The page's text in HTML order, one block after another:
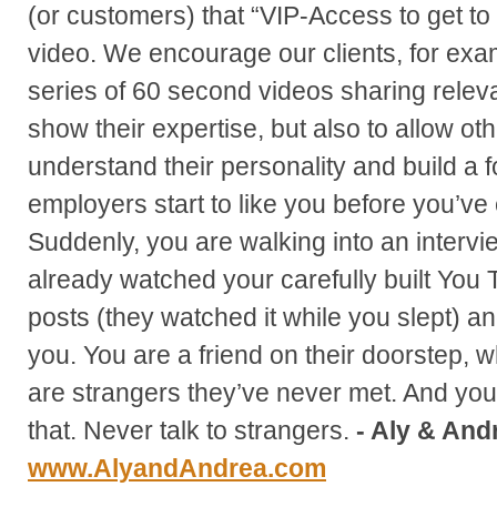
(or customers) that “VIP-Access to get
video. We encourage our clients, for
series of 60 second videos sharing
show their expertise, but also to allow
understand their personality and build a
employers start to like you before
Suddenly, you are walking into an
already watched your carefully built You
posts (they watched it while you slept)
you. You are a friend on their doorstep,
are strangers they’ve never met. And
that. Never talk to strangers. - Aly &
www.AlyandAndrea.com